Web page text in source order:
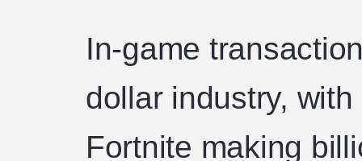
In-game
dollar industry,
Fortnite making